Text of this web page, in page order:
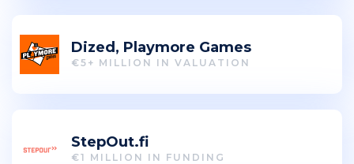
Dized, Playmore Games
€5+ MILLION IN VALUATION
StepOut.fi
€1 MILLION IN FUNDING